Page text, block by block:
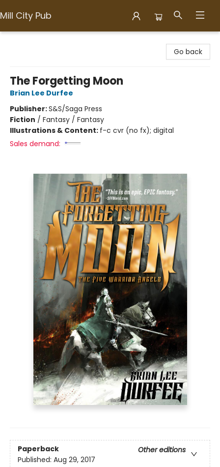
Mill City Pub
Go back
The Forgetting Moon
Brian Lee Durfee
Publisher:S&S/Saga Press
Fiction / Fantasy / Fantasy
Illustrations & Content: f-c cvr (no fx); digital
Sales demand:
Paperback
Other editions
Published: Aug 29, 2017